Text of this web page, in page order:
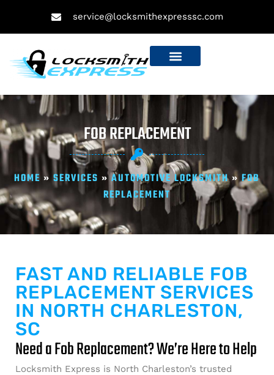
service@locksmithexpresssc.com
FOB REPLACEMENT
HOME » SERVICES »AUTOMOTIVE LOCKSMITH»FOB
REPLACEMENT
FAST AND RELIABLE FOB
REPLACEMENT SERVICES
IN NORTH CHARLESTON,
SC
Need a Fob Replacement? We’re Here to Help
Locksmith Express is North Charleston’s trusted